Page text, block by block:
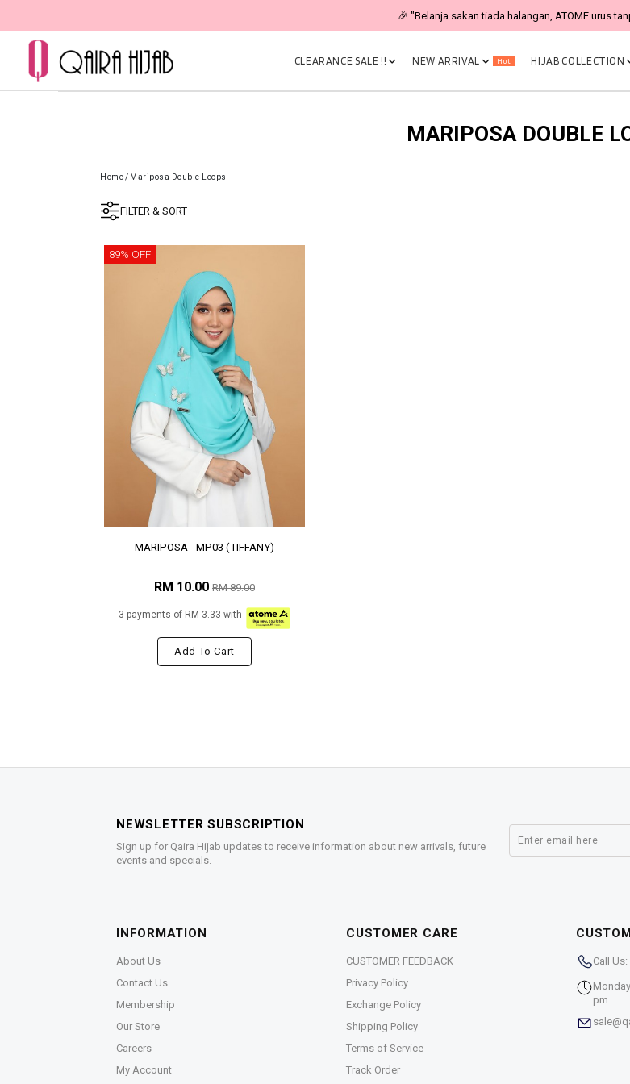
🎉 "Belanja sakan tiada halangan, ATOME urus
CLEARANCE SALE !! NEW ARRIVAL Hot HIJAB COLLECTION
MARIPOSA DOUBLE
Home/ Mariposa Double Loops
FILTER & SORT
89% OFF
MARIPOSA - MP03 (TIFFANY)
RM 10.00 RM 89.00
3 payments of RM 3.33 with
Add To Cart
NEWSLETTER SUBSCRIPTION
Sign up for Qaira Hijab updates to receive information about new arrivals, future
events and specials.
INFORMATION
About Us
Contact Us
Membership
Our Store
Careers
My Account
CUSTOMER CARE
CUSTOMER FEEDBACK
Privacy Policy
Exchange Policy
Shipping Policy
Terms of Service
Track Order
Call
pm